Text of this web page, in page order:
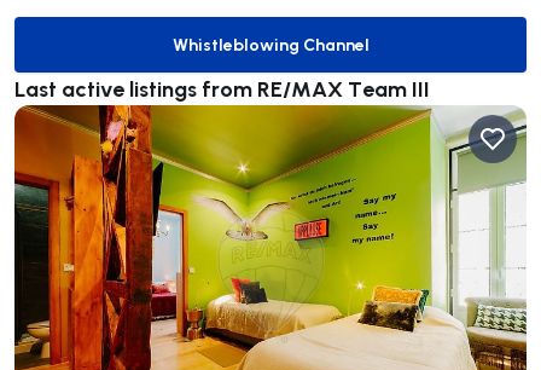
Whistleblowing Channel
Whistleblowing Channel
Last active listings from RE/MAX Team III